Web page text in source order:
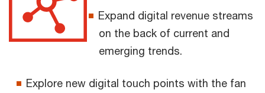
Expand digital revenue streams
on the back of current and
emerging trends.
Explore new digital touch points with the fan